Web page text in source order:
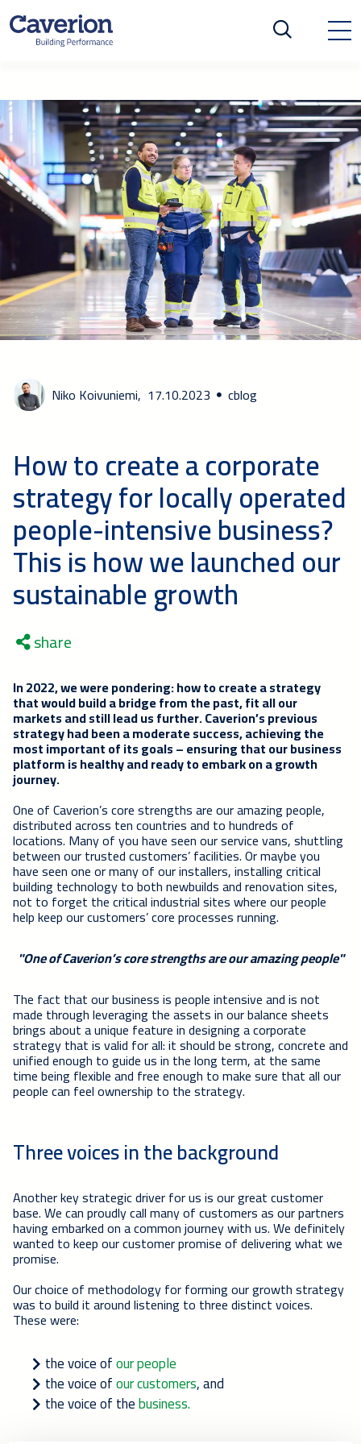
Niko Koivuniemi, 17.10.2023 cblog
How to create a corporate
strategy for locally operated
people-intensive business?
This is how we launched our
sustainable growth
share
In 2022, we were pondering: how to create a strategy
that would build a bridge from the past, fit all our
markets and still lead us further. Caverion’s previous
strategy had been a moderate success, achieving the
most important of its goals – ensuring that our business
platform is healthy and ready to embark on a growth
journey.
One of Caverion’s core strengths are our amazing people,
distributed across ten countries and to hundreds of
locations. Many of you have seen our service vans, shuttling
between our trusted customers’ facilities. Or maybe you
have seen one or many of our installers, installing critical
building technology to both newbuilds and renovation sites,
not to forget the critical industrial sites where our people
help keep our customers’ core processes running.
"One of Caverion’s core strengths are our amazing people"
The fact that our business is people intensive and is not
made through leveraging the assets in our balance sheets
brings about a unique feature in designing a corporate
strategy that is valid for all: it should be strong, concrete and
unified enough to guide us in the long term, at the same
time being flexible and free enough to make sure that all our
people can feel ownership to the strategy.
Three voices in the background
Another key strategic driver for us is our great customer
base. We can proudly call many of customers as our partners
having embarked on a common journey with us. We definitely
wanted to keep our customer promise of delivering what we
promise.
Our choice of methodology for forming our growth strategy
was to build it around listening to three distinct voices.
These were:
the voice ofour people
the voice ofour customers, and
the voice of thebusiness.